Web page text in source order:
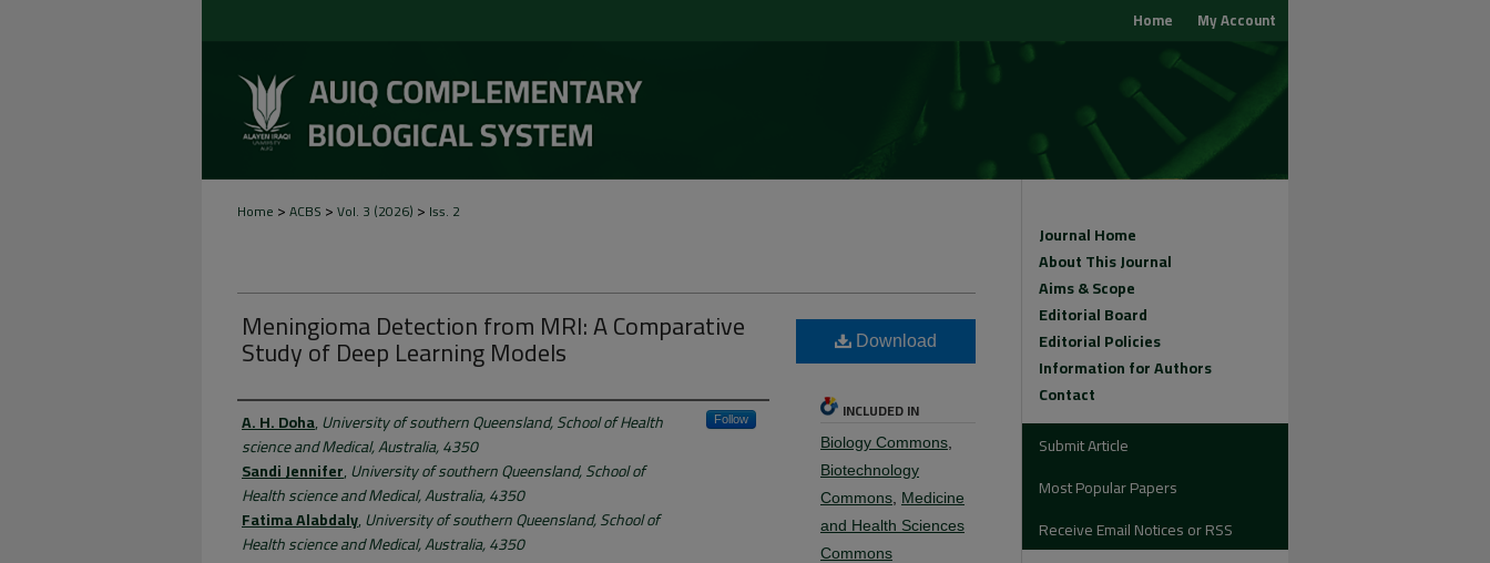
My Account
Home
Home >ACBS >Vol. 3 (2026) > Iss. 2
Meningioma Detection from MRI: A Comparative
Study of Deep Learning Models
Authors
A. H. Doha,University of southern Queensland, School of Health
science and Medical, Australia, 4350
Follow
Sandi Jennifer,University of southern Queensland, School of
Health science and Medical, Australia, 4350
Fatima Alabdaly,University of southern Queensland, School of
Health science and Medical, Australia, 4350
Download
INCLUDED IN
Biology Commons
Biotechnology
Commons Medicine
and Health Sciences
Commons
Journal Home
About This Journal
Aims & Scope
Editorial Board
Editorial Policies
Information for Authors
Contact
Submit Article
Most Popular Papers
Receive Email Notices or RSS